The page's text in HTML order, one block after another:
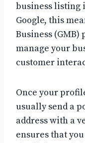
business listing
Google, this
Business
manage your
customer
Once your
usually send a
address with a
ensures that